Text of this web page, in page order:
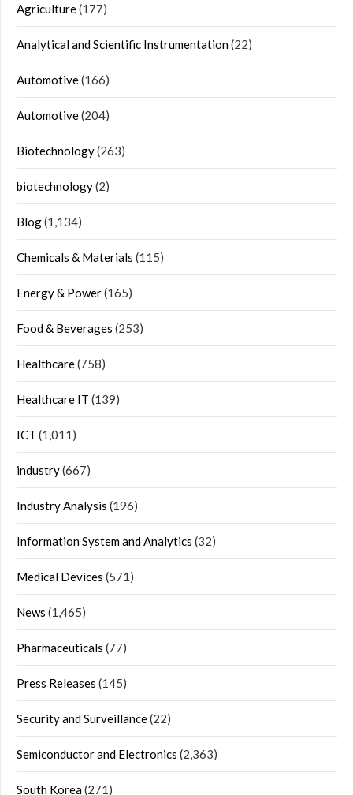
Agriculture(177)
Analytical and Scientific Instrumentation(22)
Automotive(166)
Automotive(204)
Biotechnology(263)
biotechnology(2)
Blog(1,134)
Chemicals & Materials (115)
Energy & Power(165)
Food & Beverages (253)
Healthcare(758)
Healthcare IT (139)
ICT (1,011)
industry(667)
Industry Analysis (196)
Information System and Analytics (32)
Medical Devices (571)
News (1,465)
Pharmaceuticals (77)
Press Releases (145)
Security and Surveillance(22)
Semiconductor and Electronics (2,363)
South Korea(271)